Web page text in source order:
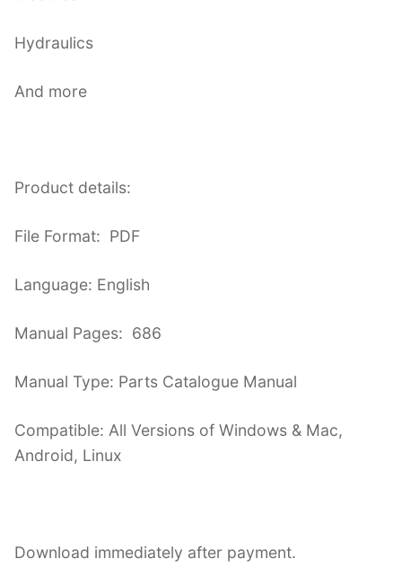
Hydraulics
And more
Product details:
File Format: PDF
Language: English
Manual Pages: 686
Manual Type: Parts Catalogue Manual
Compatible: All Versions of Windows & Mac,
Android, Linux
Download immediately after payment.